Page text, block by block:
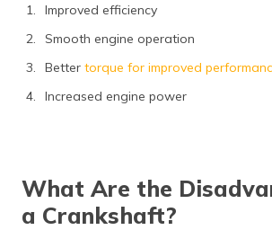
Improved efficiency
Smooth engine operation
Better torque for improved
Increased engine power
What Are the
a Crankshaft?